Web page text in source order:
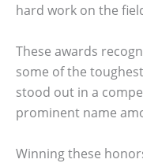
hard work on the
These awards
some of the
stood out in a
prominent name
Winning these